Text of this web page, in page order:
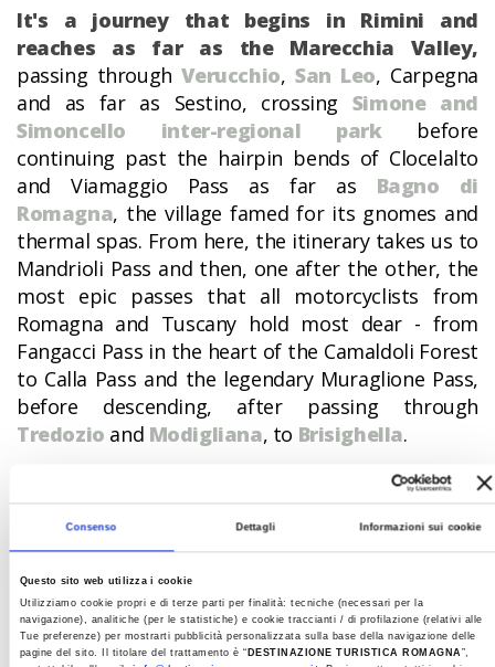
Consenso Dettagli Informazioni sui cookie
Questo sito web utilizza i cookie
Utilizziamo cookie propri e di terze parti per finalità: tecniche (necessari per la
navigazione), analitiche (per le statistiche) e cookie traccianti / di profilazione (relativi alle
Tue preferenze) per mostrarti pubblicità personalizzata sulla base della navigazione delle
pagine del sito. Il titolare del trattamento è “ DESTINAZIONE TURISTICA ROMAGNA”,
It's a journey that begins in Rimini and
reaches as far as the Marecchia Valley,
passing throughVerucchio, San Leo, Carpegna
and as far as Sestino, crossing Simone and
Simoncello inter-regional parkbefore
continuing past the hairpin bends of Clocelalto
and Viamaggio Pass as far as Bagno di
Romagna, the village famed for its gnomes and
thermal spas. From here, the itinerary takes us to
Mandrioli Pass and then, one after the other, the
most epic passes that all motorcyclists from
Romagna and Tuscany hold most dear - from
Fangacci Pass in the heart of the Camaldoli Forest
to Calla Pass and the legendary Muraglione Pass,
before descending, after passing through
Tredozio and Modigliana, to Brisighella.
The magic of Gessi Park awaits, before reaching
the course of the Santerno River and following it
as far as Castel del Rio. Later, the itinerary cuts
across the Apennines to Marradi, San Benedetto
in Alpe and Corniolo. Close by is the blue gold of
RidracoliDam and thenSanta Sofiabefore
continuing, after crossing Carnaio Pass, to